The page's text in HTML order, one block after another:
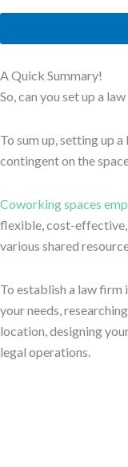
A Quick Summary!
So, can you set up a
To sum up, setting up
contingent on the
Coworking spaces
flexible, cost-
various shared
To establish a law
your needs,
location, designing
legal operations.